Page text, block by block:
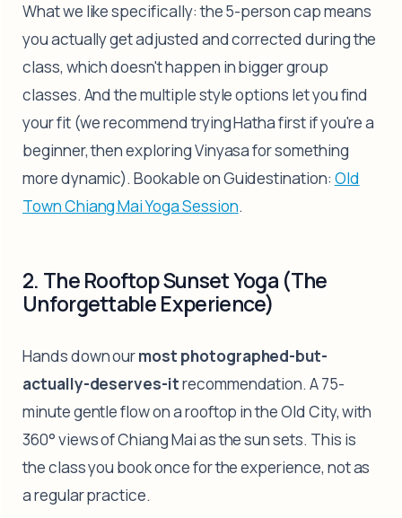
What we like specifically: the 5-person cap means
you actually get adjusted and corrected during the
class, which doesn't happen in bigger group
classes. And the multiple style options let you find
your fit (we recommend trying Hatha first if you're a
beginner, then exploring Vinyasa for something
more dynamic). Bookable on Guidestination: Old
Town Chiang Mai Yoga Session.
2. The Rooftop Sunset Yoga (The
Unforgettable Experience)
Hands down ourmost photographed-but-
actually-deserves-itrecommendation. A 75-
minute gentle flow on a rooftop in the Old City, with
360° views of Chiang Mai as the sun sets. This is
the class you book once for the experience, not as
a regular practice.